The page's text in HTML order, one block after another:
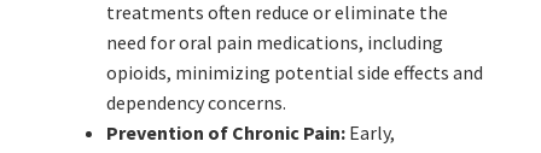
treatments often reduce or eliminate the
need for oral pain medications, including
opioids, minimizing potential side effects and
dependency concerns.
Prevention of Chronic Pain: Early,